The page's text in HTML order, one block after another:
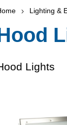
Lighting &
Lights